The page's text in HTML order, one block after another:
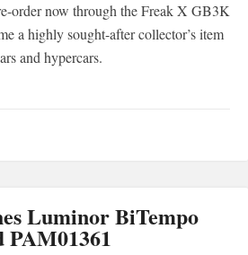
order now through the Freak X GB3K
a highly sought-after collector’s item
and hypercars.
Luminor BiTempo
PAM01361